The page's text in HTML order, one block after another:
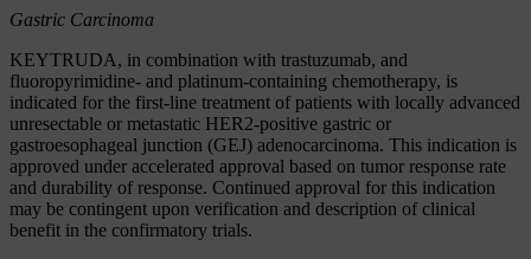
Gastric Carcinoma
KEYTRUDA, in combination with trastuzumab, and
fluoropyrimidine- and platinum-containing chemotherapy, is
indicated for the first-line treatment of patients with locally advanced
unresectable or metastatic HER2-positive gastric or
gastroesophageal junction (GEJ) adenocarcinoma. This indication is
approved under accelerated approval based on tumor response rate
and durability of response. Continued approval for this indication
may be contingent upon verification and description of clinical
benefit in the confirmatory trials.